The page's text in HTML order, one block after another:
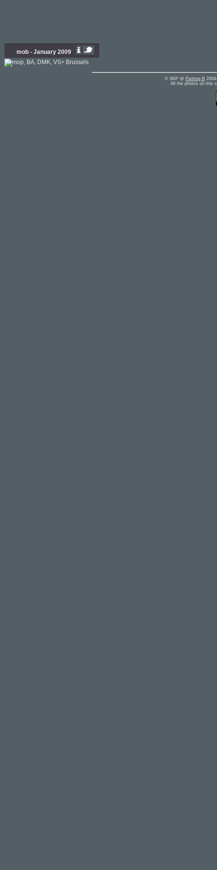
mob - January 2009
© SKP @ Parking B
All the photos on this